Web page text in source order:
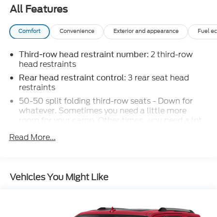
All Features
Comfort Convenience Exterior and appearance Fuel
Third-row head restraint number: 2 third-row
head restraints
Rear head restraint control: 3 rear seat head
restraints
50-50 split folding third-row seats - Down for
whatever. Sometimes you need a little more
room for your cargo. Other times...you need a lot
provide you with added versatility so you can load
to load large items. With 50-50 split folding
Sometimes you need a little more room for your
Read More...
Vehicles You Might Like